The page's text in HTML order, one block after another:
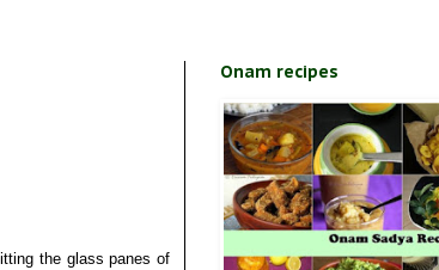
the glass panes of
Onam recipes